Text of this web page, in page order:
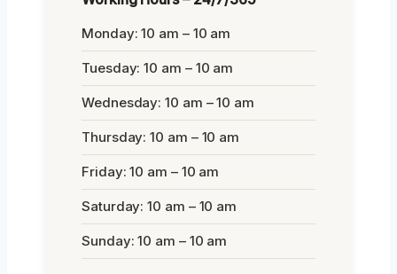
Monday: 10 am – 10 am
Tuesday: 10 am – 10 am
Wednesday: 10 am – 10 am
Thursday: 10 am – 10 am
Friday: 10 am – 10 am
Saturday: 10 am – 10 am
Sunday: 10 am – 10 am